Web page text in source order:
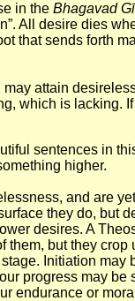
in the Bhagavad
All desire dies
that sends forth
attain
which is lacking.
sentences in
higher.
and are
they do, but
desires. A
but they
Initiation
progress may
endurance or